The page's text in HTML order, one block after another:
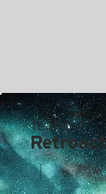
TealMist